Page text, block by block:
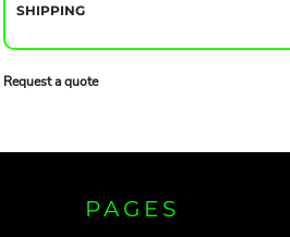
SHIPPING
Request a quote
PAGES